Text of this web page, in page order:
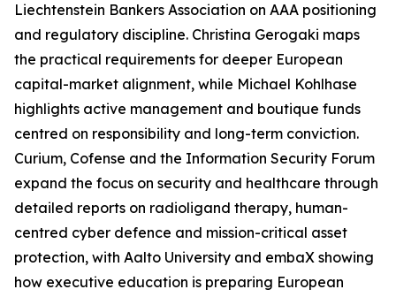
Liechtenstein Bankers Association on AAA positioning
and regulatory discipline. Christina Gerogaki maps
the practical requirements for deeper European
capital-market alignment, while Michael Kohlhase
highlights active management and boutique funds
centred on responsibility and long-term conviction.
Curium, Cofense and the Information Security Forum
expand the focus on security and healthcare through
detailed reports on radioligand therapy, human-
centred cyber defence and mission-critical asset
protection, with Aalto University and embaX showing
how executive education is preparing European